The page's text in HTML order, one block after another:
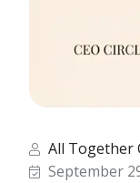
All Together
September